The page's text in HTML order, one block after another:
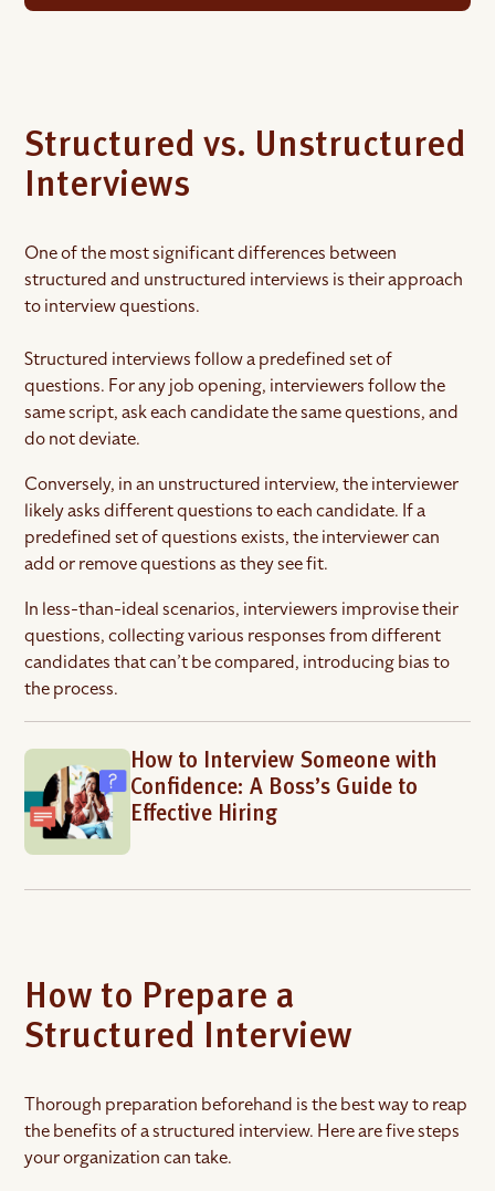
Structured vs. Unstructured
Interviews
One of the most significant differences between
structured and unstructured interviews is their approach
to interview questions.
Structured interviews follow a predefined set of
questions. For any job opening, interviewers follow the
same script, ask each candidate the same questions, and
do not deviate.
Conversely, in an unstructured interview, the interviewer
likely asks different questions to each candidate. If a
predefined set of questions exists, the interviewer can
add or remove questions as they see fit.
In less-than-ideal scenarios, interviewers improvise their
questions, collecting various responses from different
candidates that can’t be compared, introducing bias to
the process.
How to Interview Someone with
Confidence: A Boss’s Guide to
Effective Hiring
How to Prepare a
Structured Interview
Thorough preparation beforehand is the best way to reap
the benefits of a structured interview. Here are five steps
your organization can take.